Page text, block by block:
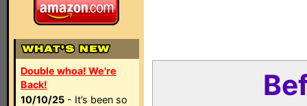
Double whoa! We're
Back!
10/10/25 - It’s been so